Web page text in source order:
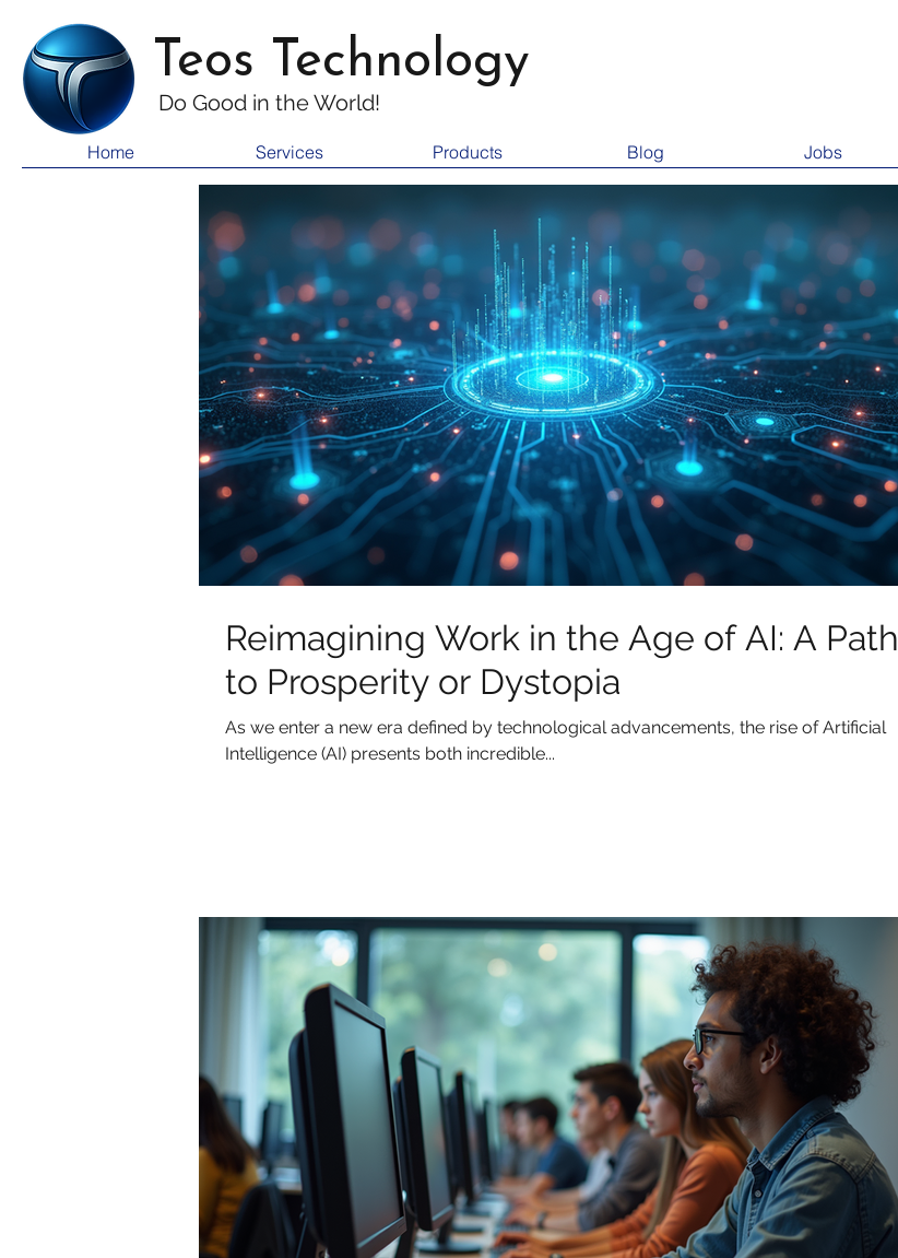
Teos Technology
Do Good in the World!
Home Services Products Blog Jobs
Reimagining Work in the Age of AI: A Path
to Prosperity or Dystopia
As we enter a new era defined by technological advancements, the rise of Artificial
Intelligence (AI) presents both incredible...